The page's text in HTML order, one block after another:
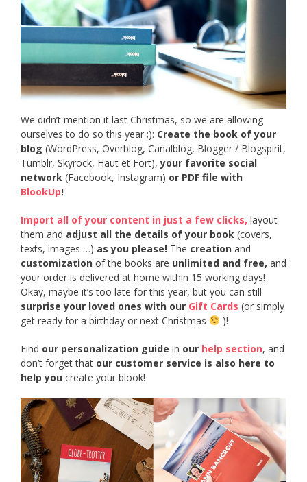
We didn’t mention it last Christmas, so we are allowing
ourselves to do so this year ;): Create the book of your
blog (WordPress, Overblog, Canalblog, Blogger / Blogspirit,
Tumblr, Skyrock, Haut et Fort),your favorite social
network (Facebook, Instagram) or PDF file with
BlookUp!
Import all of your content in just a few clicks, layout
them and adjust all the details of your book (covers,
texts, images …) as you please! The creation and
customization of the books are unlimited and free, and
your order is delivered at home within 15 working days!
Okay, maybe it’s too late for this year, but you can still
surprise your loved ones with our Gift Cards (or simply
get ready for a birthday or next Christmas
)!
Find our personalization guide in our help section, and
don’t forget that our customer service is also here to
help you create your blook!